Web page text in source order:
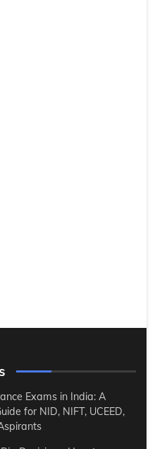
Exams in India: A
for NID, NIFT, UCEED,